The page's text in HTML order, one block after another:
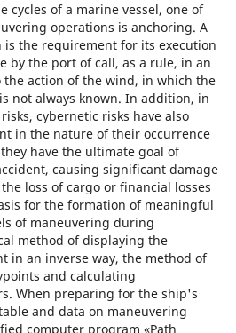
cycles of a marine vessel, one of
operations is anchoring. A
the requirement for its execution
by the port of call, as a rule, in an
action of the wind, in which the
not always known. In addition, in
cybernetic risks have also
in the nature of their occurrence
have the ultimate goal of
causing significant damage
loss of cargo or financial losses
for the formation of meaningful
of maneuvering during
method of displaying the
in an inverse way, the method of
and calculating
When preparing for the ship's
and data on maneuvering
computer program «Path